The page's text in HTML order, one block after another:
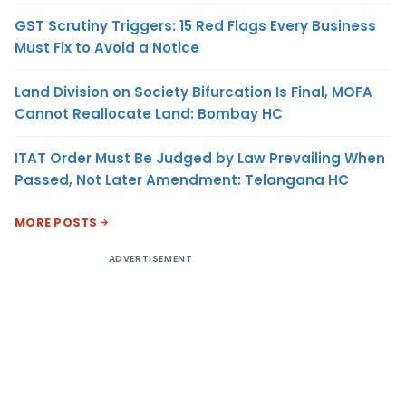
GST Scrutiny Triggers: 15 Red Flags Every Business
Must Fix to Avoid a Notice
Land Division on Society Bifurcation Is Final, MOFA
Cannot Reallocate Land: Bombay HC
ITAT Order Must Be Judged by Law Prevailing When
Passed, Not Later Amendment: Telangana HC
MORE POSTS
ADVERTISEMENT